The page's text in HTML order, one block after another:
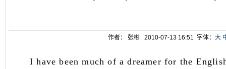
作者： 张彬 2010-07-13 16:51 字体： 大
I have been much of a dreamer for the